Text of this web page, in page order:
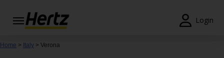
Login
Start Your
Home > Italy > Verona